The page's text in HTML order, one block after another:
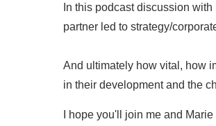
In this podcast discussion
partner led to strategy/
And ultimately how vital, how
in their development and the
I hope you'll join me and